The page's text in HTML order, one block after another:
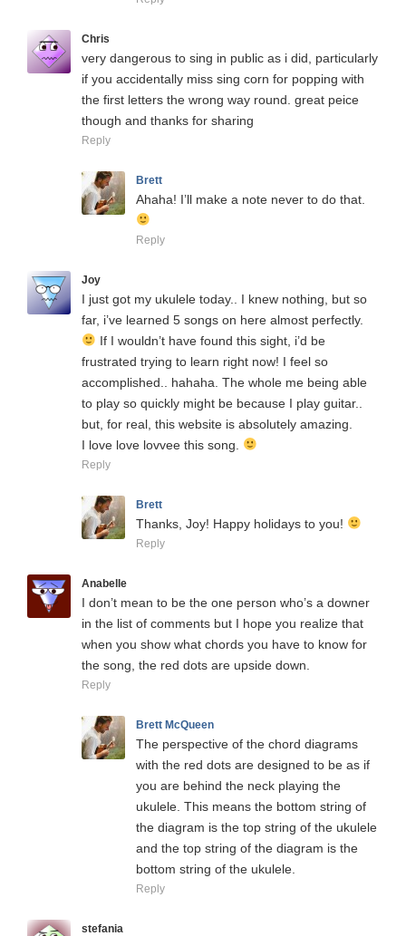
Chris
very dangerous to sing in public as i did, particularly
if you accidentally miss sing corn for popping with
the first letters the wrong way round. great peice
though and thanks for sharing
Reply
Brett
Ahaha! I’ll make a note never to do that.
Reply
Joy
I just got my ukulele today.. I knew nothing, but so
far, i’ve learned 5 songs on here almost perfectly.
If I wouldn’t have found this sight, i’d be
frustrated trying to learn right now! I feel so
accomplished.. hahaha. The whole me being able
to play so quickly might be because I play guitar..
but, for real, this website is absolutely amazing.
I love love lovvee this song.
Reply
Brett
Thanks, Joy! Happy holidays to you!
Reply
Anabelle
I don’t mean to be the one person who’s a downer
in the list of comments but I hope you realize that
when you show what chords you have to know for
the song, the red dots are upside down.
Reply
Brett McQueen
The perspective of the chord diagrams
with the red dots are designed to be as if
you are behind the neck playing the
ukulele. This means the bottom string of
the diagram is the top string of the ukulele
and the top string of the diagram is the
bottom string of the ukulele.
Reply
stefania